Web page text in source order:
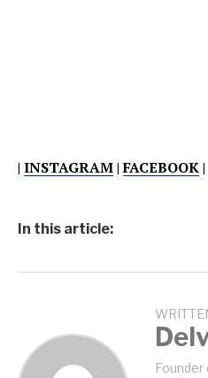
| INSTAGRAM|FACEBOOK|
In this article:
Founder